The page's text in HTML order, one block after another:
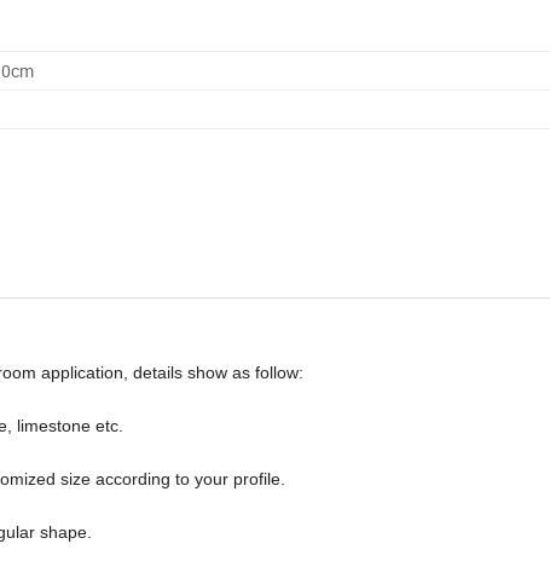
application, details show as follow:
limestone etc.
size according to your profile.
shape.